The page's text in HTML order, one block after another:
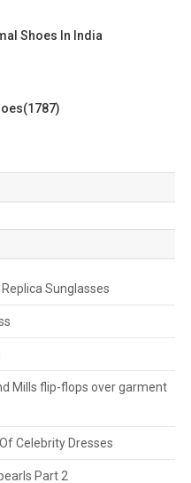
Shoes In India
Sunglasses
Mills flip-flops over garment
Celebrity Dresses
Part 2